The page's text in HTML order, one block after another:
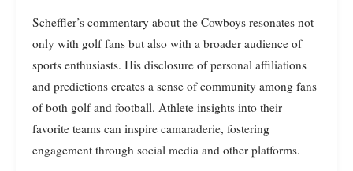
Scheffler’s commentary about the Cowboys resonates not
only with golf fans but also with a broader audience of
sports enthusiasts. His disclosure of personal affiliations
and predictions creates a sense of community among fans
of both golf and football. Athlete insights into their
favorite teams can inspire camaraderie, fostering
engagement through social media and other platforms.